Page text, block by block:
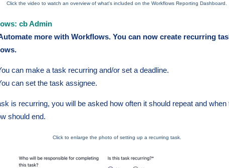
Click the video to watch an overview of what's included on the Workflows Reporting Dashboard.
cb Admin
more with Workflows. You can now create recurring
can make a task recurring and/or set a deadline.
can set the task assignee.
is recurring, you will be asked how often it should repeat and when
should end.
Click to enlarge the photo of setting up a recurring task.